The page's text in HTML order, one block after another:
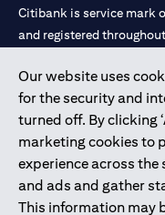
Our website uses
for the security and
turned off. By clicking
marketing cookies to
experience across
and ads and gather
This information may
Citibank is service mark
and registered
Citibank N.A. UAE is
license numbers 202563
Mall of the Emirates
Dhabi Branch. Tel: 04
Citibank N.A. - UAE
UAE as a branch of a
Citibank N.A. UAE is